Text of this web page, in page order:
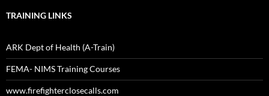
TRAINING LINKS
ARK Dept of Health (A-Train)
FEMA- NIMS Training Courses
www.firefighterclosecalls.com